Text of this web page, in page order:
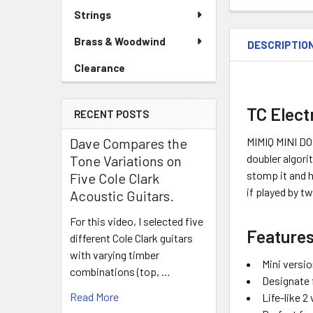
Strings
Brass & Woodwind
Clearance
RECENT POSTS
Dave Compares the
Tone Variations on
Five Cole Clark
Acoustic Guitars.
For this video, I selected five
different Cole Clark guitars
with varying timber
combinations (top, …
Read More
TC
MIMIQ MINI
doubler
stomp it and
if played by
Mini
Life-like 2